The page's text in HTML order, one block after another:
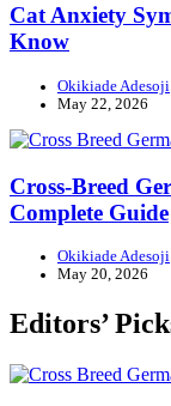
Cat Anxiety
Know
Okikiade Adesoji
May 22, 2026
Cross-Breed
Complete Guide
Okikiade Adesoji
May 20, 2026
Editors’